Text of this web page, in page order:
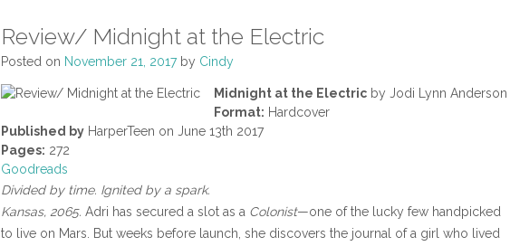
Review/ Midnight at the Electric
Posted on November 21, 2017by Cindy
Midnight at the Electric by Jodi Lynn Anderson
Format: Hardcover
Published byHarperTeen on June 13th 2017
Pages: 272
Goodreads
Divided by time. Ignited by a spark.
Kansas, 2065. Adri has secured a slot as a Colonist—one of the lucky few handpicked
to live on Mars. But weeks before launch, she discovers the journal of a girl who lived